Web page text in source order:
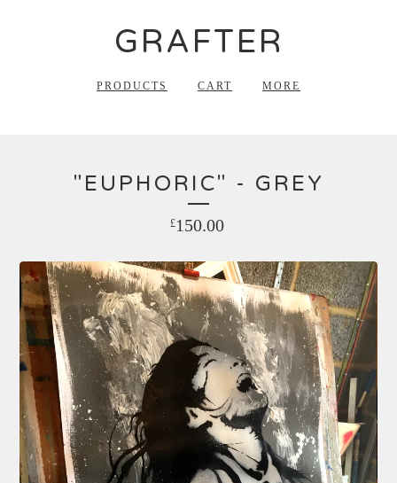
GRAFTER
PRODUCTS CART MORE
"EUPHORIC" - GREY
£150.00